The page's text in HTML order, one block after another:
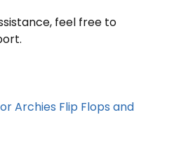
feel free to
Archies Flip Flops and